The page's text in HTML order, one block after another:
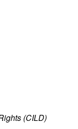
(CILD)